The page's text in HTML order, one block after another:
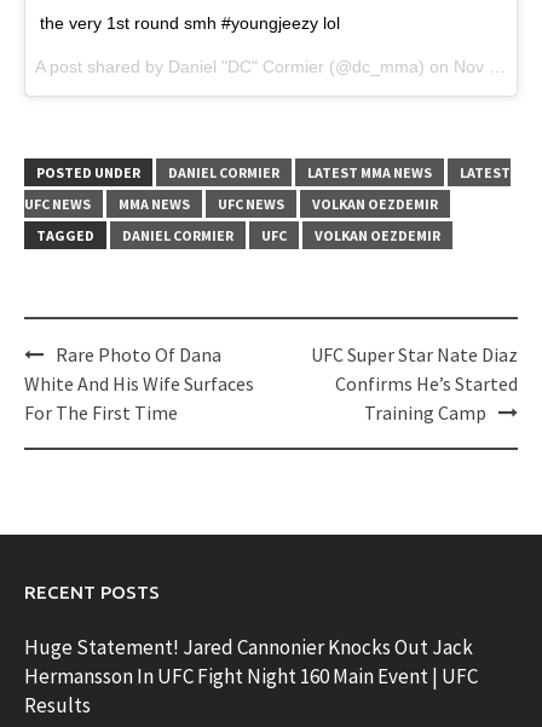
the very 1st round smh #youngjeezy lol
A post shared by Daniel "DC" Cormier (@dc_mma) on Nov 14, 2017 at 2:49pm PST
POSTED UNDER DANIEL CORMIER LATEST MMA NEWS
LATEST
UFC NEWS
MMA NEWS UFC NEWS
VOLKAN OEZDEMIR
TAGGED
DANIEL CORMIER UFC VOLKAN OEZDEMIR
Post
navigation
Rare Photo Of Dana
White And His Wife Surfaces
For The First Time
UFC Super Star Nate Diaz
Confirms He’s Started
Training Camp
RECENT POSTS
Huge Statement! Jared Cannonier Knocks Out Jack
Hermansson In UFC Fight Night 160 Main Event | UFC
Results